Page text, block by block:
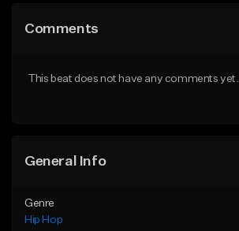
Like Beat
Comments
This beat does not have any comments yet.
General Info
Genre
Hip Hop